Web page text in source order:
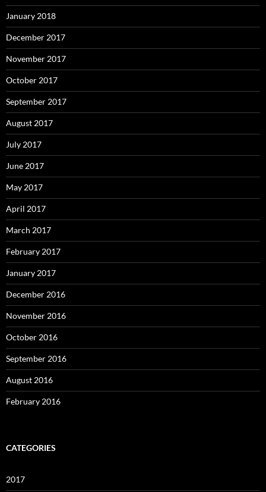
January 2018
December 2017
November 2017
October 2017
September 2017
August 2017
July 2017
June 2017
May 2017
April 2017
March 2017
February 2017
January 2017
December 2016
November 2016
October 2016
September 2016
August 2016
February 2016
CATEGORIES
2017